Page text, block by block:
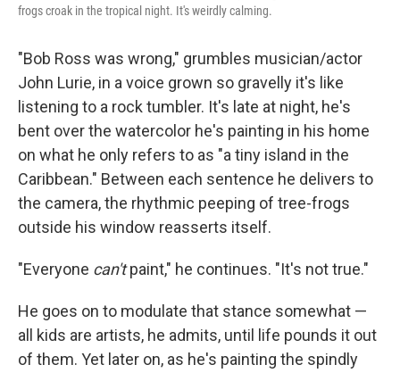
frogs croak in the tropical night. It's weirdly calming.
"Bob Ross was wrong," grumbles musician/actor
John Lurie, in a voice grown so gravelly it's like
listening to a rock tumbler. It's late at night, he's
bent over the watercolor he's painting in his home
on what he only refers to as "a tiny island in the
Caribbean." Between each sentence he delivers to
the camera, the rhythmic peeping of tree-frogs
outside his window reasserts itself.
"Everyone can'tpaint," he continues. "It's not true."
He goes on to modulate that stance somewhat —
all kids are artists, he admits, until life pounds it out
of them. Yet later on, as he's painting the spindly